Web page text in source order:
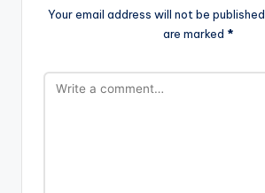
Your email address will not be published.
are marked *